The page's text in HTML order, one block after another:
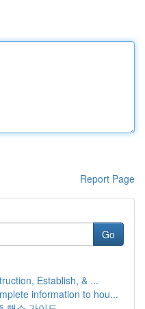
Report Page
Go
Establish, & ...
information to hou...